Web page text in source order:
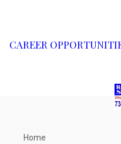
CAREER
Home